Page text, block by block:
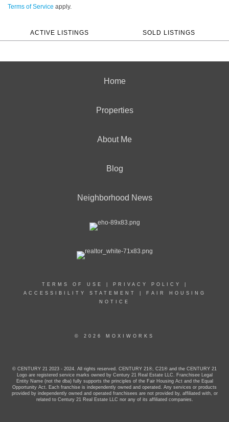
Terms of Service apply.
ACTIVE LISTINGS SOLD LISTINGS
Home
Properties
About Me
Blog
Neighborhood News
TERMS OF USE PRIVACY POLICY
ACCESSIBILITY STATEMENT
FAIR HOUSING
NOTICE
© 2026 MOXIWORKS
© CENTURY 21 2023 - 2024. All rights reserved. CENTURY 21®, C21® and the CENTURY 21
Logo are registered service marks owned by Century 21 Real Estate LLC. Franchisee Legal
Entity Name (not the dba) fully supports the principles of the Fair Housing Act and the Equal
Opportunity Act. Each franchise is independently owned and operated. Any services or products
provided by independently owned and operated franchisees are not provided by, affiliated with, or
related to Century 21 Real Estate LLC nor any of its affiliated companies.